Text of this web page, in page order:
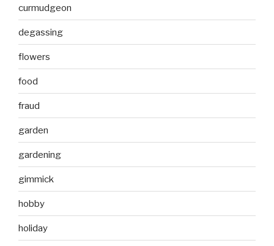
curmudgeon
degassing
flowers
food
fraud
garden
gardening
gimmick
hobby
holiday